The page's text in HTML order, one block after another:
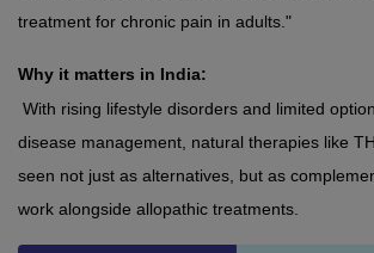
treatment for chronic pain in adults."
Why it matters in India:
disease management, natural therapies like
seen not just as alternatives, but as
work alongside allopathic treatments.